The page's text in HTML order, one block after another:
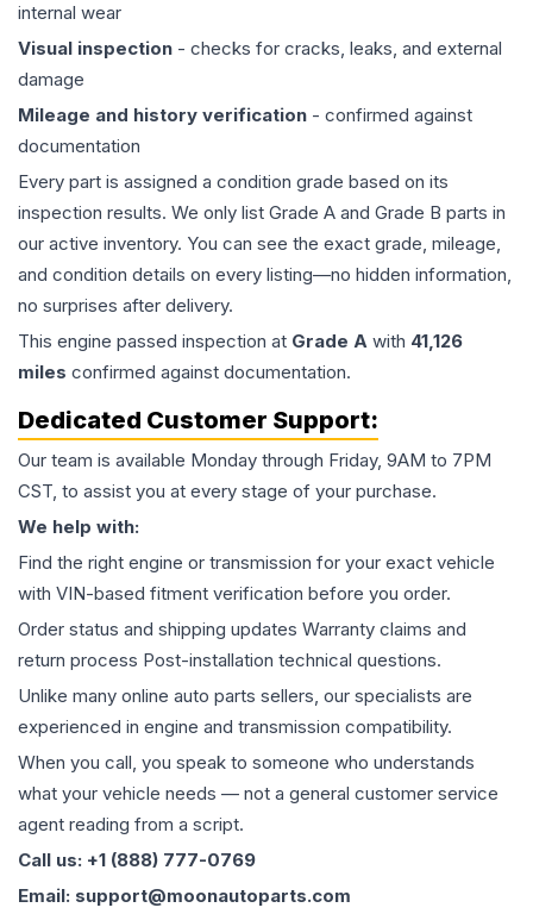
internal wear
Visual inspection - checks for cracks, leaks, and external
damage
Mileage and history verification - confirmed against
documentation
Every part is assigned a condition grade based on its
inspection results. We only list Grade A and Grade B parts in
our active inventory. You can see the exact grade, mileage,
and condition details on every listing—no hidden information,
no surprises after delivery.
This engine passed inspection at Grade A with 41,126
miles confirmed against documentation.
Dedicated Customer Support:
Our team is available Monday through Friday, 9AM to 7PM
CST, to assist you at every stage of your purchase.
We help with:
Find the right engine or transmission for your exact vehicle
with VIN-based fitment verification before you order.
Order status and shipping updates Warranty claims and
return process Post-installation technical questions.
Unlike many online auto parts sellers, our specialists are
experienced in engine and transmission compatibility.
When you call, you speak to someone who understands
what your vehicle needs — not a general customer service
agent reading from a script.
Call us: +1 (888) 777-0769
Email: support@moonautoparts.com